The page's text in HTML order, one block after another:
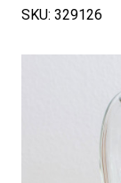
SKU: 329126